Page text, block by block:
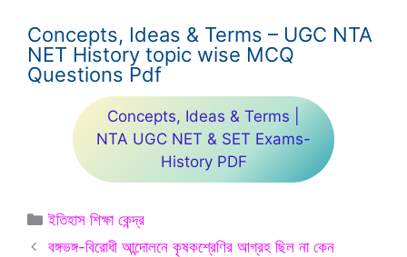
Concepts, Ideas & Terms – UGC NTA
NET History topic wise MCQ
Questions Pdf
Concepts, Ideas & Terms |
NTA UGC NET & SET Exams-
History PDF
Categories
ইতিহাস শিক্ষা কেন্দ্র
বঙ্গভঙ্গ-বিরোধী আন্দোলনে কৃষকশ্রেণির আগ্রহ ছিল না কেন